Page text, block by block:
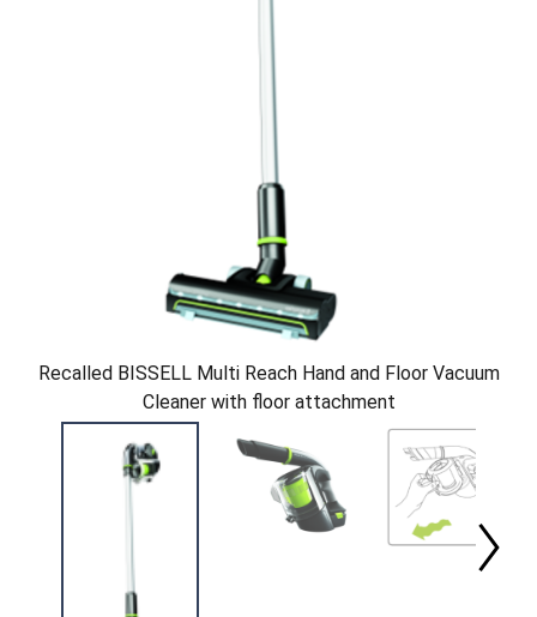
Recalled BISSELL Multi Reach Hand and Floor Vacuum
Cleaner with floor attachment